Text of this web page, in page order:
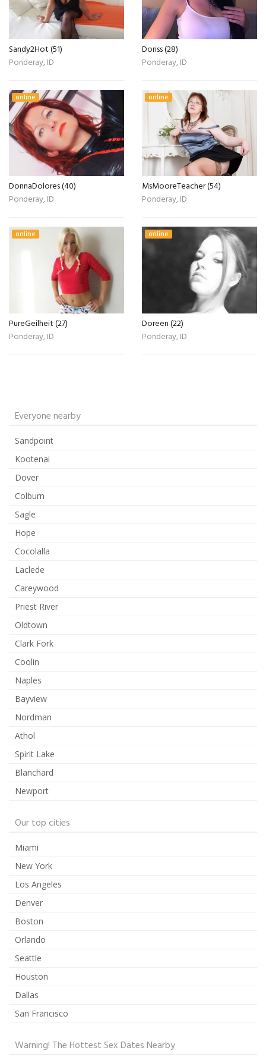
Sandy2Hot (51)
Ponderay, ID
Doriss (28)
Ponderay, ID
online
DonnaDolores (40)
Ponderay, ID
online
MsMooreTeacher (54)
Ponderay, ID
online
PureGeilheit (27)
Ponderay, ID
online
Doreen (22)
Ponderay, ID
Everyone nearby
Sandpoint
Kootenai
Dover
Colburn
Sagle
Hope
Cocolalla
Laclede
Careywood
Priest River
Oldtown
Clark Fork
Coolin
Naples
Bayview
Nordman
Athol
Spirit Lake
Blanchard
Newport
Our top cities
Miami
New York
Los Angeles
Denver
Boston
Orlando
Seattle
Houston
Dallas
San Francisco
Warning! The Hottest Sex Dates Nearby